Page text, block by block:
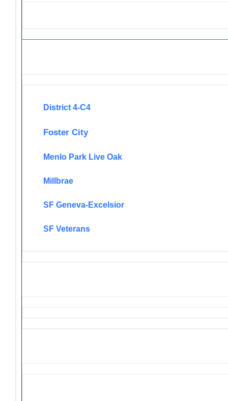
District 4-C4
Foster City
Menlo Park Live Oak
Millbrae
SF Geneva-Excelsior
SF Veterans